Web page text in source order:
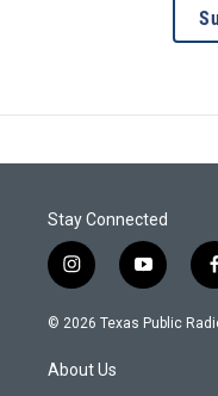
Stay Connected
i
n
s
a
g
y
o
u
f
© 2026 Texas Public
About Us